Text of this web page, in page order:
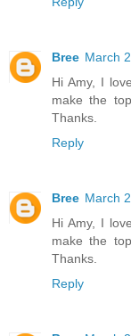
Bree March
Hi Amy, I
make the
Thanks.
Reply
Bree March
Hi Amy, I
make the
Thanks.
Reply